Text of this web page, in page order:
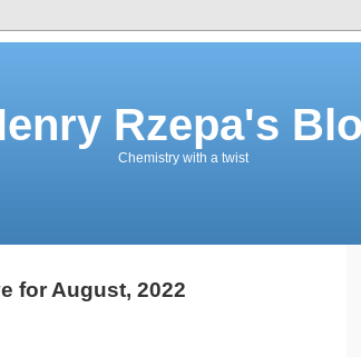
Rzepa's
Chemistry with a twist
for August, 2022